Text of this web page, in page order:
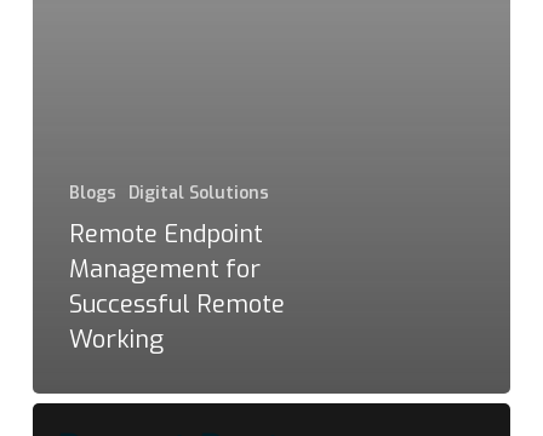
Blogs Digital Solutions
Remote Endpoint
Management for
Successful Remote
Working